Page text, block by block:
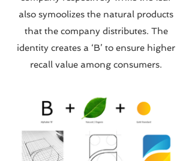
also symoolizes the natural products
that the company distributes. The
identity creates a ‘B’ to ensure higher
recall value among consumers.